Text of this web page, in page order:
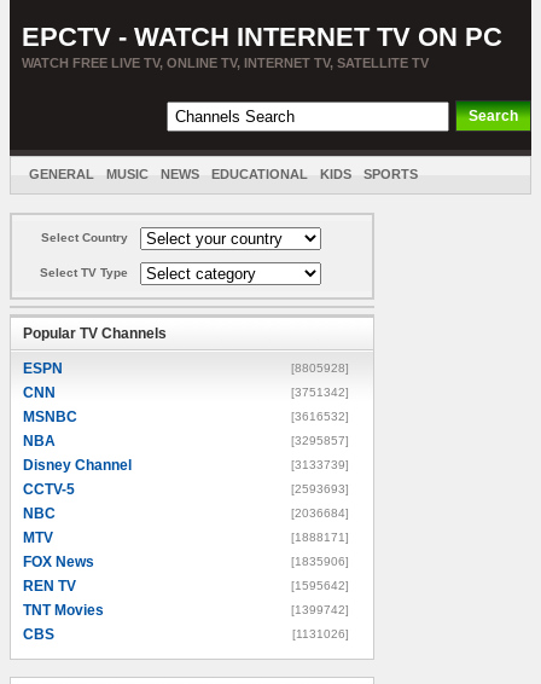
EPCTV - WATCH INTERNET TV ON PC
WATCH FREE LIVE TV, ONLINE TV, INTERNET TV, SATELLITE TV
GENERAL MUSIC NEWS EDUCATIONAL KIDS SPORTS
Select Country
Select TV Type
Popular TV Channels
ESPN [8805928]
CNN [3751342]
MSNBC [3616532]
NBA [3295857]
Disney Channel [3133739]
CCTV-5 [2593693]
NBC [2036684]
MTV [1888171]
FOX News [1835906]
REN TV [1595642]
TNT Movies [1399742]
CBS [1131026]